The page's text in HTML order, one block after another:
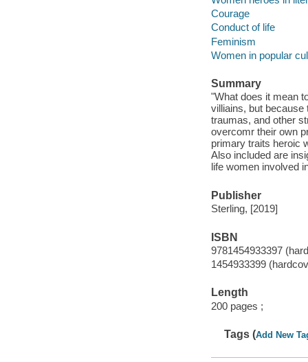
Courage
Conduct of life
Feminism
Women in popular
Summary
"What does it mean
villiains, but
traumas, and other
overcomr their own
primary traits heroic
Also included are
life women involved
Publisher
Sterling, [2019]
ISBN
9781454933397
1454933399
Length
200 pages ;
Tags (Add New